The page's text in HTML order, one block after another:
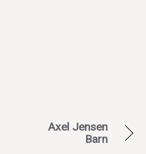
Axel Jensen
Barn